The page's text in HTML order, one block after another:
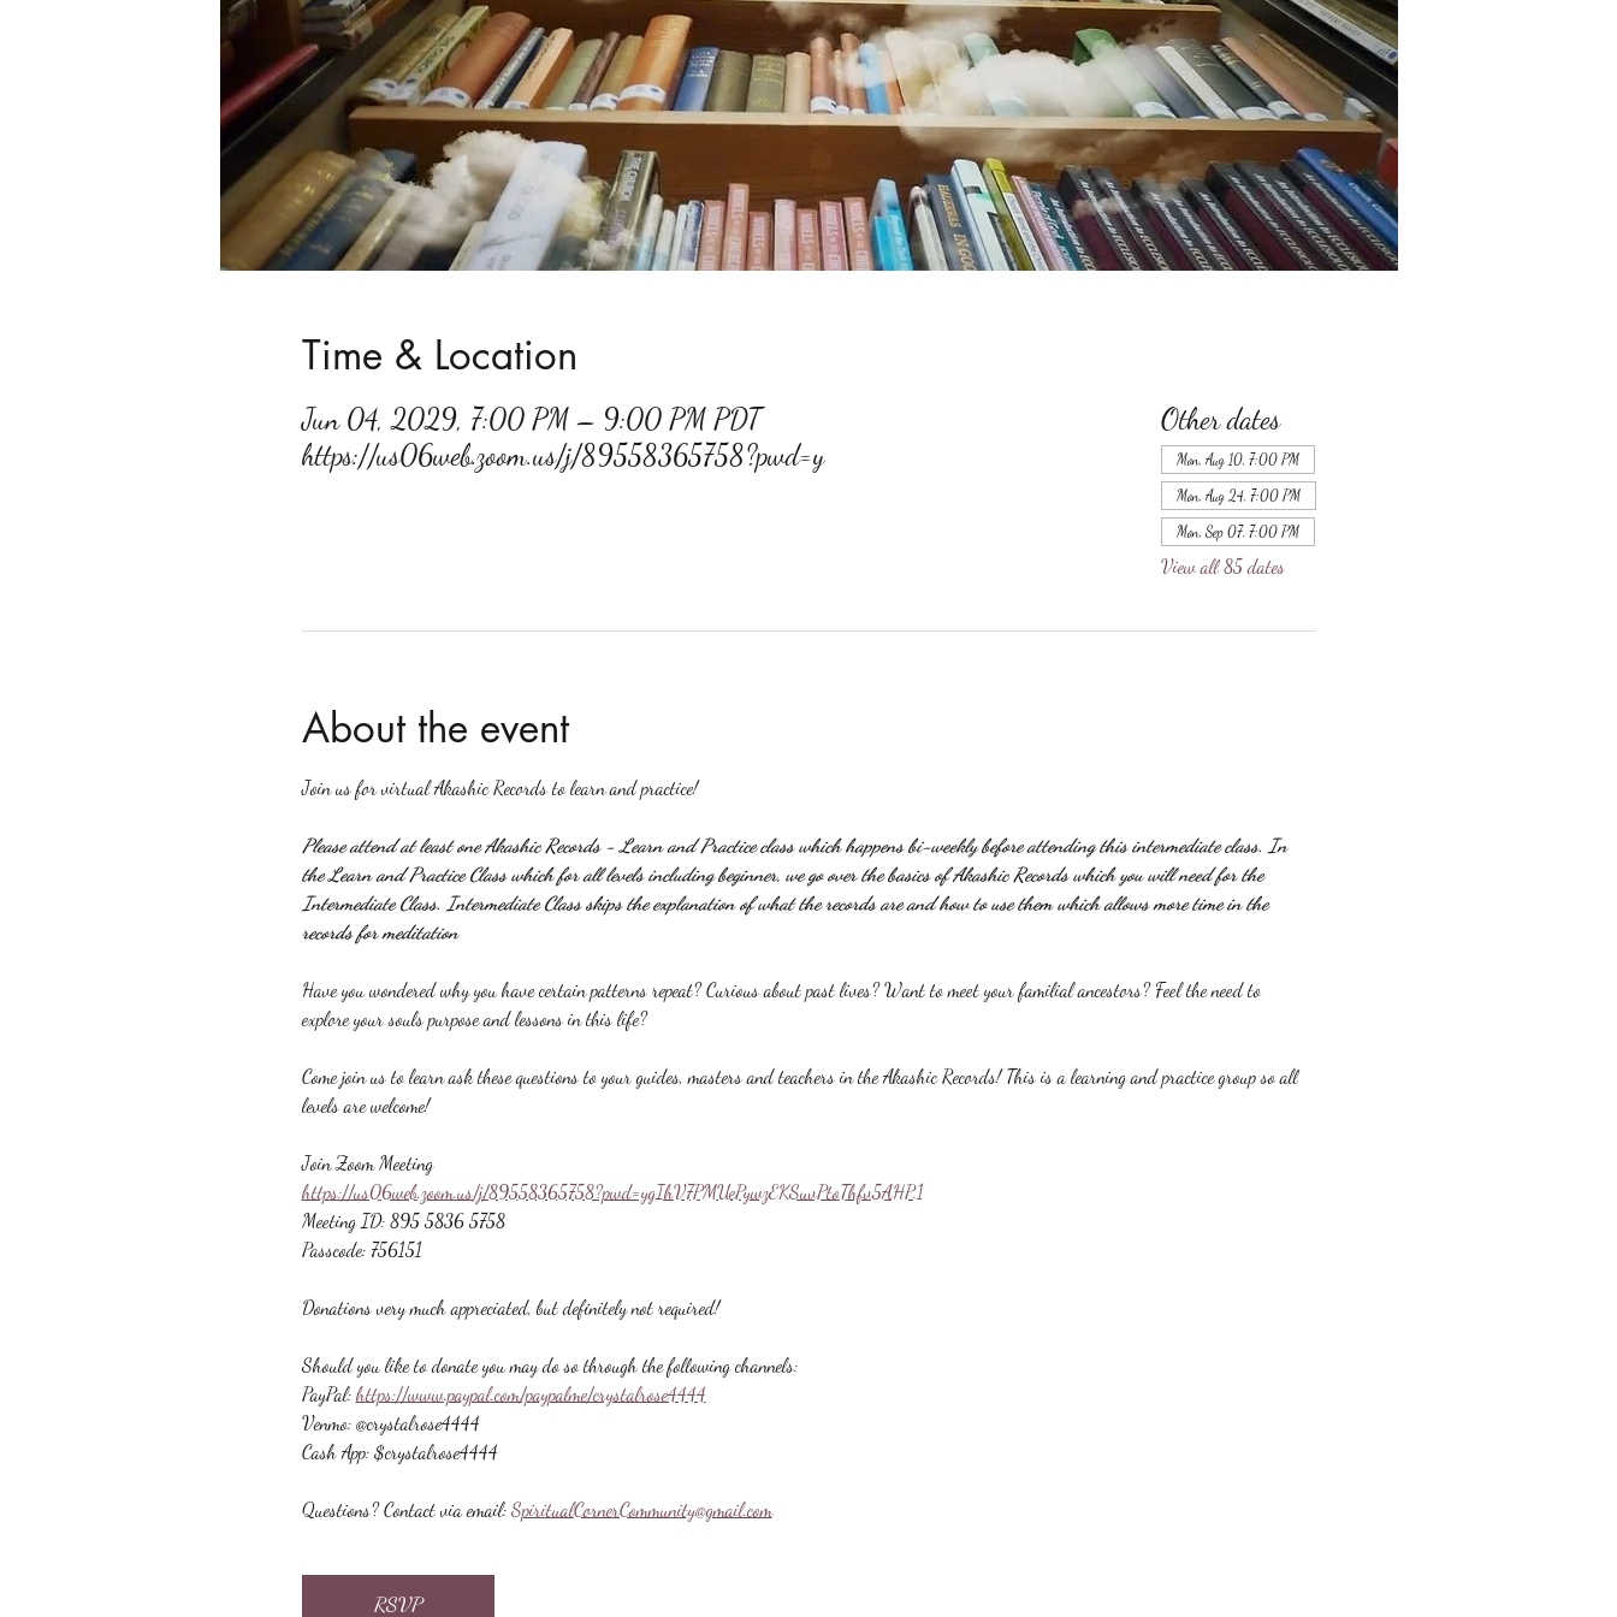
Time & Location
Jun 04, 2029, 7:00 PM – 9:00 PM PDT
https://us06web.zoom.us/j/89558365758?pwd=y
Other dates
Mon, Aug 10, 7:00 PM
Mon, Aug 24, 7:00 PM
Mon, Sep 07, 7:00 PM
View all 85 dates
About the event
Join us for virtual Akashic Records to learn and practice!
Please attend at least one Akashic Records - Learn and Practice class which happens bi-weekly before attending this intermediate class. In
the Learn and Practice Class which for all levels including beginner, we go over the basics of Akashic Records which you will need for the
Intermediate Class. Intermediate Class skips the explanation of what the records are and how to use them which allows more time in the
records for meditation
Have you wondered why you have certain patterns repeat? Curious about past lives? Want to meet your familial ancestors? Feel the need to
explore your souls purpose and lessons in this life?
Come join us to learn ask these questions to your guides, masters and teachers in the Akashic Records! This is a learning and practice group so all
levels are welcome!
Join Zoom Meeting
https://us06web.zoom.us/j/89558365758?pwd=ygIhV7PMUePywzEKSuvPtoThfv5AHP.1
Meeting ID: 895 5836 5758
Passcode: 756151
Donations very much appreciated, but definitely not required!
Should you like to donate you may do so through the following channels:
PayPal: https://www.paypal.com/paypalme/crystalrose4444
Venmo: @crystalrose4444
Cash App: $crystalrose4444
Questions? Contact via email: SpiritualCornerCommunity@gmail.com
RSVP